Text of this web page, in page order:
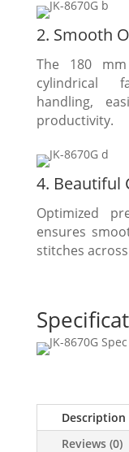
2. Smooth
The 180
cylindrical
handling,
productivity.
4. Beautiful
Optimized
ensures
stitches
Description
Reviews (0)